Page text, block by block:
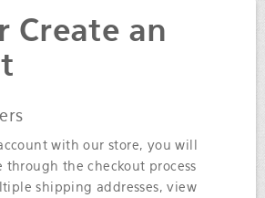
Create an
with our store, you will
through the checkout process
shipping addresses, view